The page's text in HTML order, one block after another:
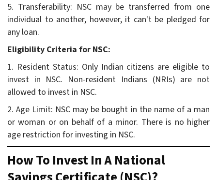
5. Transferability: NSC may be transferred from one
individual to another, however, it can't be pledged for
any loan.
Eligibility Criteria for NSC:
1. Resident Status: Only Indian citizens are eligible to
invest in NSC. Non-resident Indians (NRIs) are not
allowed to invest in NSC.
2. Age Limit: NSC may be bought in the name of a man
or woman or on behalf of a minor. There is no higher
age restriction for investing in NSC.
How To Invest In A National